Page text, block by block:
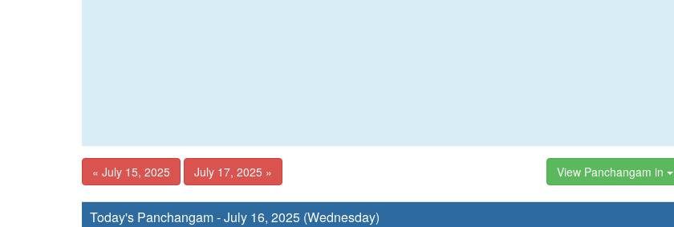
« July 15, 2025 July 17, 2025 » View Panchangam in
Today's Panchangam - July 16, 2025 (Wednesday)